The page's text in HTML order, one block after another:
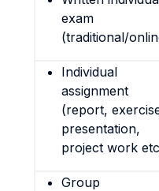
exam
(traditional/
Individual
assignment
(report,
presentation,
project work
Group